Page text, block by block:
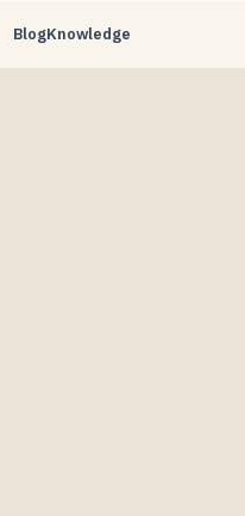
BlogKnowledge